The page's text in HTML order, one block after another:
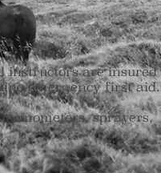
instructors are insured
emergency first aid.
sprayers,